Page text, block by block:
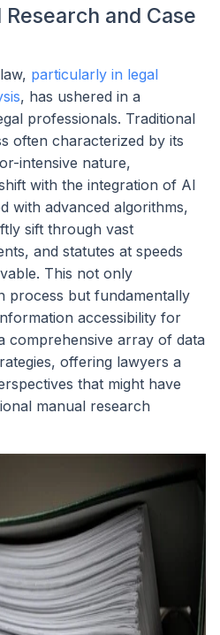
and Case
particularly in legal
, has ushered in a
professionals. Traditional
often characterized by its
intensive nature,
with the integration of AI
with advanced algorithms,
sift through vast
and statutes at speeds
This not only
process but fundamentally
accessibility for
comprehensive array of data
offering lawyers a
that might have
manual research